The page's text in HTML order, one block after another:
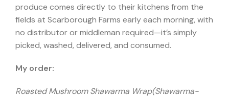
produce comes directly to their kitchens from the
fields at Scarborough Farms early each morning, with
no distributor or middleman required—it’s simply
picked, washed, delivered, and consumed.
My order:
Roasted Mushroom Shawarma Wrap(Shawarma-